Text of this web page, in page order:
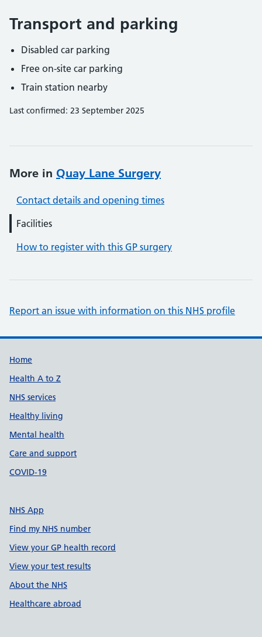
Transport and parking
Disabled car parking
Free on-site car parking
Train station nearby
Last confirmed: 23 September 2025
More in Quay Lane Surgery
Contact details and opening times
Facilities
How to register with this GP surgery
Report an issue with information on this NHS profile
Support links
Home
Health A to Z
NHS services
Healthy living
Mental health
Care and support
COVID-19
NHS App
Find my NHS number
View your GP health record
View your test results
About the NHS
Healthcare abroad